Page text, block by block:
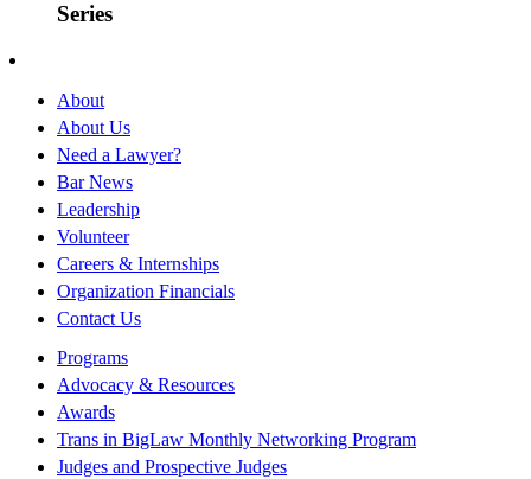
Series
About
About Us
Need a Lawyer?
Bar News
Leadership
Volunteer
Careers & Internships
Organization Financials
Contact Us
Programs
Advocacy & Resources
Awards
Trans in BigLaw Monthly Networking Program
Judges and Prospective Judges